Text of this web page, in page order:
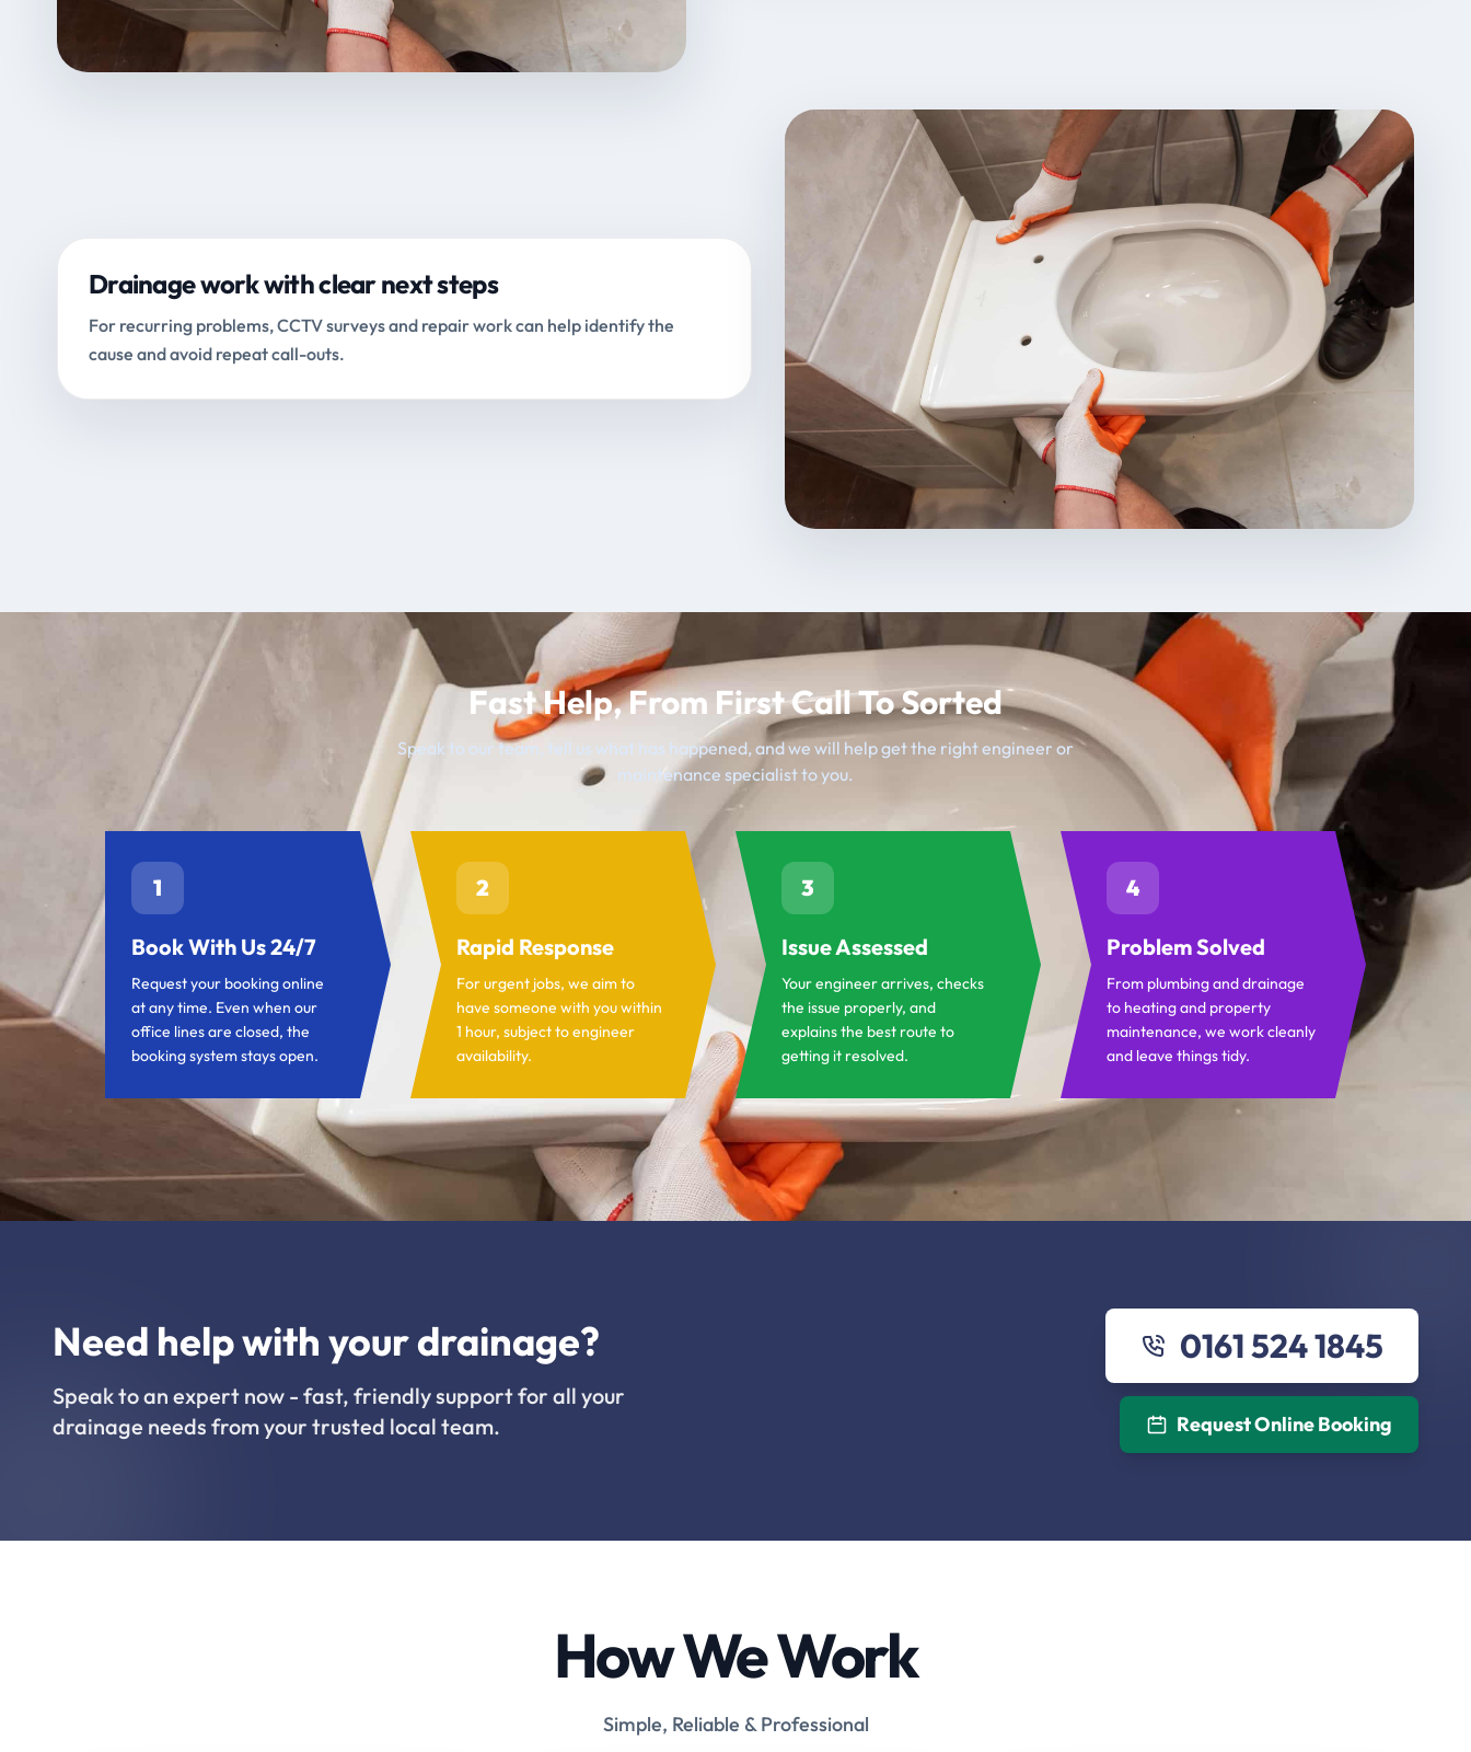
Drainage work with clear next steps
For recurring problems, CCTV surveys and repair work can help identify the
cause and avoid repeat call-outs.
Fast Help, From First Call To Sorted
Speak to our team, tell us what has happened, and we will help get the right engineer or
maintenance specialist to you.
1
Book With Us 24/7
Request your booking online
at any time. Even when our
office lines are closed, the
booking system stays open.
2
Rapid Response
For urgent jobs, we aim to
have someone with you within
1 hour, subject to engineer
availability.
3
Issue Assessed
Your engineer arrives, checks
the issue properly, and
explains the best route to
getting it resolved.
4
Problem Solved
From plumbing and drainage
to heating and property
maintenance, we work cleanly
and leave things tidy.
Need help with your drainage?
Speak to an expert now - fast, friendly support for all your
drainage needs from your trusted local team.
0161 524 1845
Request Online Booking
How We Work
Simple, Reliable & Professional